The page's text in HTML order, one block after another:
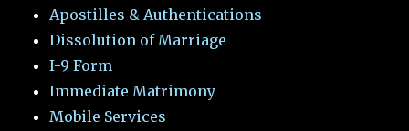
Apostilles & Authentications
Dissolution of Marriage
I-9 Form
Immediate Matrimony
Mobile Services